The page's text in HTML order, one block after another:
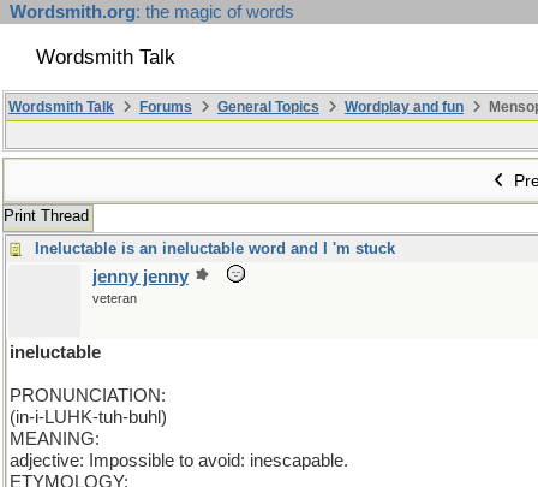
Wordsmith.org: the magic of words
Wordsmith Talk
Wordsmith Talk Forums General Topics Wordplay and fun
Print Thread
Ineluctable is an ineluctable word and I 'm stuck
jenny jenny
veteran
ineluctable
PRONUNCIATION:
(in-i-LUHK-tuh-buhl)
MEANING:
adjective: Impossible to avoid: inescapable.
ETYMOLOGY: